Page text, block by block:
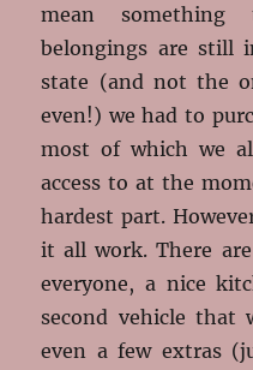
mean
belongings are still
state (and not the
even!) we had to
most of which we
access to at the
hardest part.
it all work. There
everyone, a nice
second vehicle that
even a few extras